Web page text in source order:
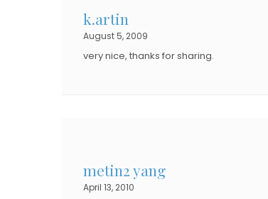
k.artin
August 5, 2009
very nice, thanks for sharing.
metin2 yang
April 13, 2010